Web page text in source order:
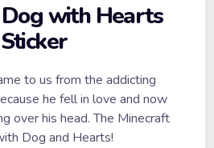
with Hearts
Sticker
to us from the addicting
he fell in love and now
over his head. The Minecraft
Dog and Hearts!